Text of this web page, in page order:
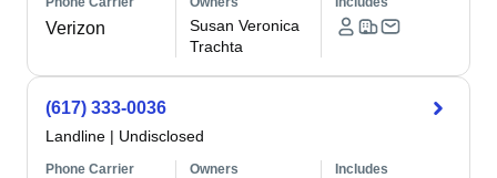
Verizon
Susan Veronica
Trachta
(617) 333-0036
Landline | Undisclosed
Phone Carrier Owners Includes